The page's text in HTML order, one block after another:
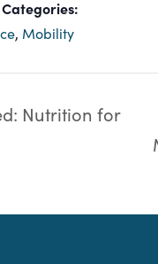
, Mobility
Nutrition for